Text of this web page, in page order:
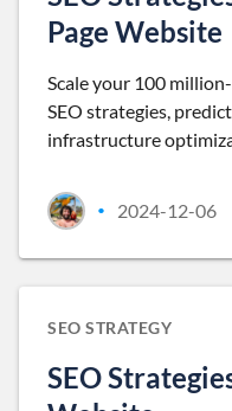
Page Website
Scale your 100
SEO strategies,
infrastructure
• 2024-12-06
SEO STRATEGY
SEO